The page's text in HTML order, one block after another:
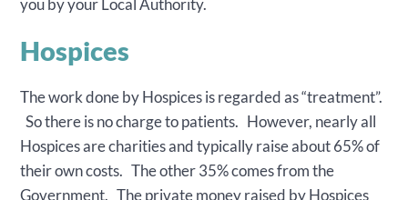
you by your Local Authority.
Hospices
The work done by Hospices is regarded as “treatment”.
So there is no charge to patients. However, nearly all
Hospices are charities and typically raise about 65% of
their own costs. The other 35% comes from the
Government. The private money raised by Hospices